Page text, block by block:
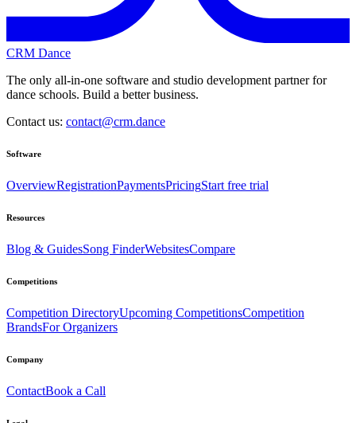
CRM Dance
The only all-in-one software and studio development partner for
dance schools. Build a better business.
Contact us: contact@crm.dance
Software
OverviewRegistrationPaymentsPricingStart free trial
Resources
Blog & GuidesSong FinderWebsitesCompare
Competitions
Competition DirectoryUpcoming CompetitionsCompetition
BrandsFor Organizers
Company
ContactBook a Call